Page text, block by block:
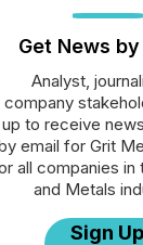
Get News
Analyst,
company
up to receive
email for Grit
all companies in
and Metals
Sign Up